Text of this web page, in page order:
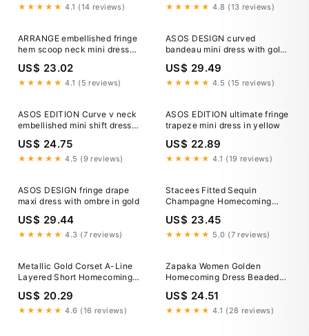
★★★★★ 4.1 (14 reviews) ★★★★★ 4.8 (13 reviews)
ARRANGE embellished fringe
hem scoop neck mini dress
with in gold
US$ 23.02
★★★★★ 4.1 (5 reviews)
ASOS DESIGN curved
bandeau mini dress with gold
tassel embellished fringe in
cream
US$ 29.49
★★★★★ 4.5 (15 reviews)
ASOS EDITION Curve v neck
embellished mini shift dress
with fringe in gold
US$ 24.75
★★★★★ 4.5 (9 reviews)
ASOS EDITION ultimate fringe
trapeze mini dress in yellow
US$ 22.89
★★★★★ 4.1 (19 reviews)
ASOS DESIGN fringe drape
maxi dress with ombre in gold
US$ 29.44
★★★★★ 4.3 (7 reviews)
Stacees Fitted Sequin
Champagne Homecoming
Dress Short Mini with Beaded
Sheer Corset
US$ 23.45
★★★★★ 5.0 (7 reviews)
Metallic Gold Corset A-Line
Layered Short Homecoming
Dress Gold / US 2
US$ 20.29
★★★★★ 4.6 (16 reviews)
Zapaka Women Golden
Homecoming Dress Beaded
Corset Bodycon Short
Spaghetti Straps Cocktail
Dress, Golden / US16
US$ 24.51
★★★★★ 4.1 (28 reviews)